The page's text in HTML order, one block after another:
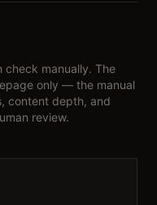
check manually. The
only — the manual
content depth, and
review.